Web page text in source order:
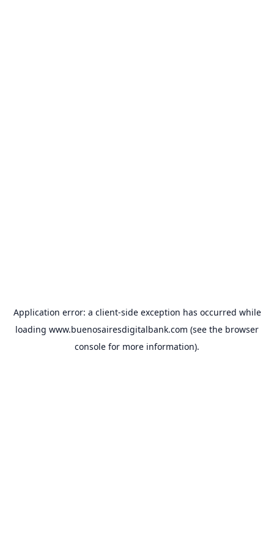
Application error: a client-side exception has occurred while
loading www.buenosairesdigitalbank.com (see the browser
console for more information).